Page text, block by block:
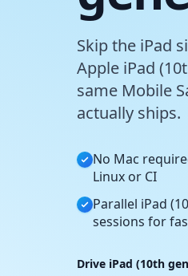
Skip the iPad
Apple iPad
same Mobile
actually ships.
No Mac
Linux or CI
Parallel iPad
sessions for
Drive iPad (10th